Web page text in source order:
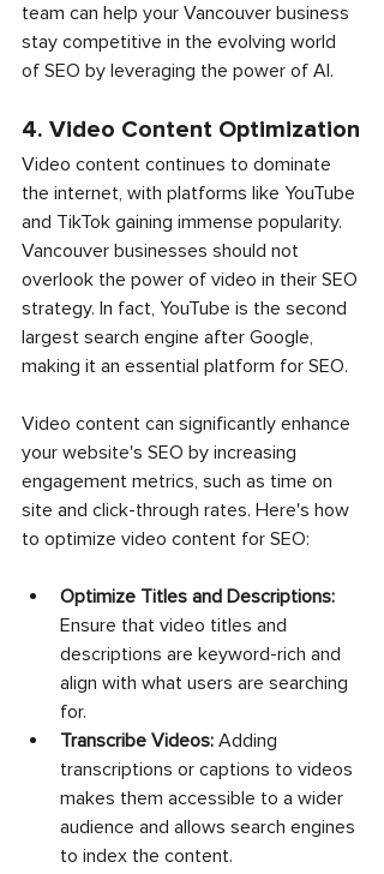
team can help your Vancouver business
stay competitive in the evolving world
of SEO by leveraging the power of AI.
4. Video Content Optimization
Video content continues to dominate
the internet, with platforms like YouTube
and TikTok gaining immense popularity.
Vancouver businesses should not
overlook the power of video in their SEO
strategy. In fact, YouTube is the second
largest search engine after Google,
making it an essential platform for SEO.
Video content can significantly enhance
your website's SEO by increasing
engagement metrics, such as time on
site and click-through rates. Here's how
to optimize video content for SEO:
Optimize Titles and Descriptions:
Ensure that video titles and
descriptions are keyword-rich and
align with what users are searching
for.
Transcribe Videos: Adding
transcriptions or captions to videos
makes them accessible to a wider
audience and allows search engines
to index the content.